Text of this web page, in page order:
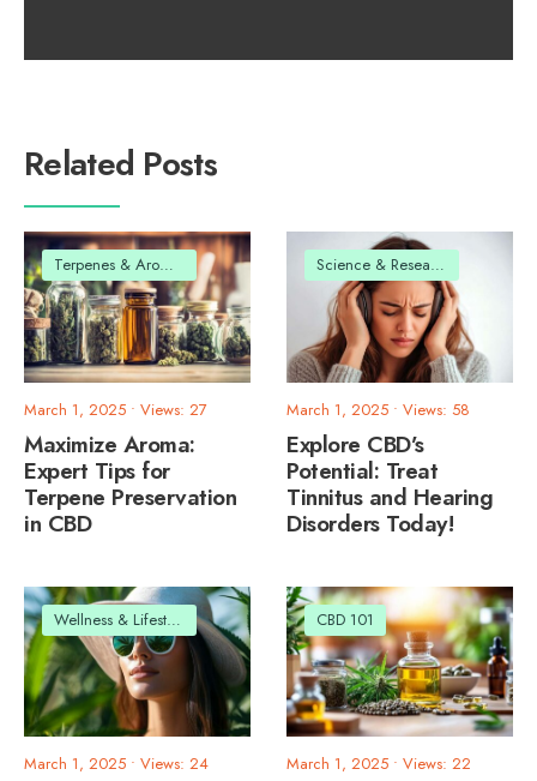
Related Posts
Terpenes & Aromas
March 1, 2025 • Views: 27
Maximize Aroma:
Expert Tips for
Terpene Preservation
in CBD
Science & Research
March 1, 2025 • Views: 58
Explore CBD’s
Potential: Treat
Tinnitus and Hearing
Disorders Today!
Wellness & Lifestyle
March 1, 2025 • Views: 24
CBD 101
March 1, 2025 • Views: 22